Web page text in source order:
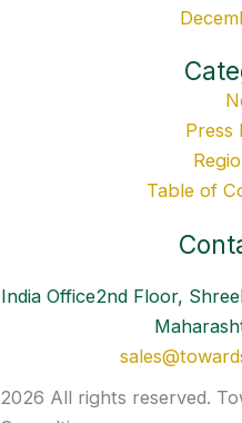
Press
Table of
India Office2nd Floor,
2026 All rights reserved.